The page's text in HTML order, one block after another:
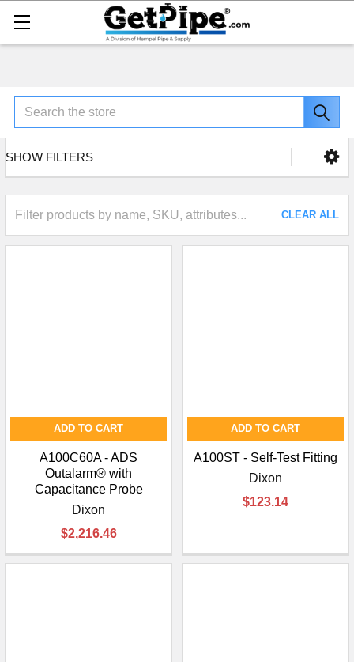
Search
SHOW FILTERS
CLEAR ALL
ADD TO CART
A100C60A - ADS
Outalarm® with
Capacitance Probe
Dixon
$2,216.46
ADD TO CART
A100ST - Self-Test Fitting
Dixon
$123.14